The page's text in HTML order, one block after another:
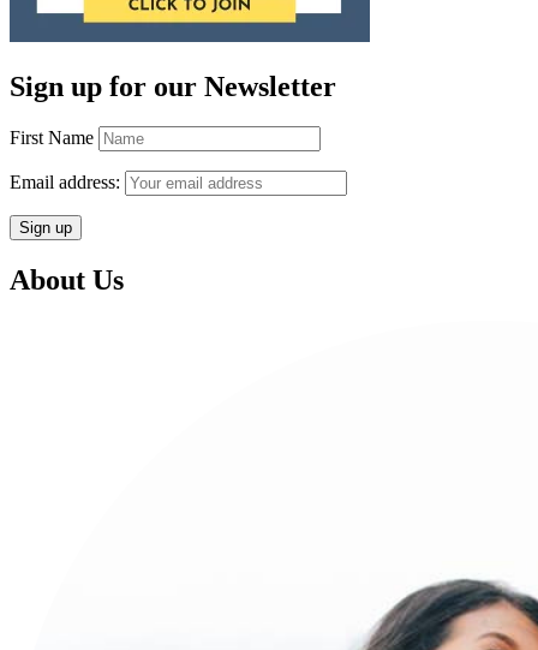
Sign up for our Newsletter
First Name
Email address:
About Us